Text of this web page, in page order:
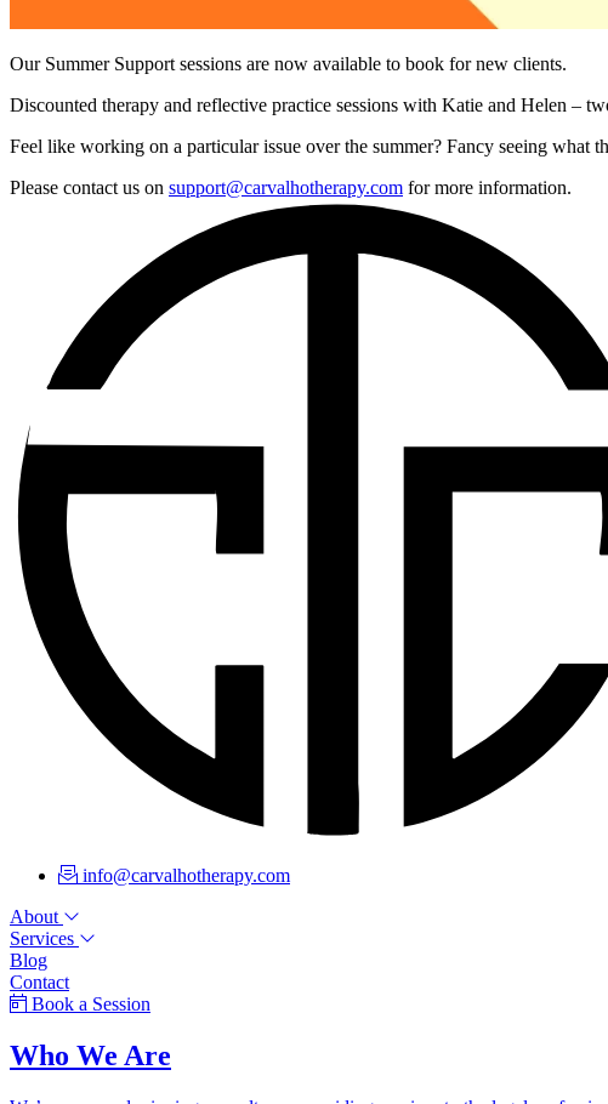
Our Summer Support sessions are now available to book for new clients.
Discounted therapy and reflective practice sessions with Katie and Helen –
Feel like working on a particular issue over the summer? Fancy seeing
Please contact us on support@carvalhotherapy.com for more information.
info@carvalhotherapy.com
About
Services
Blog
Contact
Book a Session
Who We Are